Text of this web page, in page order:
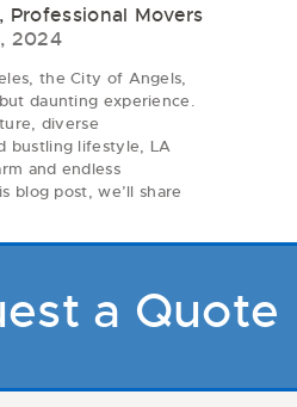
, Professional Movers
2024
the City of Angels,
daunting experience.
diverse
bustling lifestyle, LA
and endless
blog post, we’ll share
a Quote